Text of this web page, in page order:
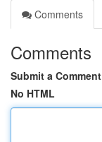
Comments
Comments
Submit a Comment
No HTML